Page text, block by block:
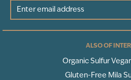
ALSO OF
Organic Sulfur
Gluten-Free Mila